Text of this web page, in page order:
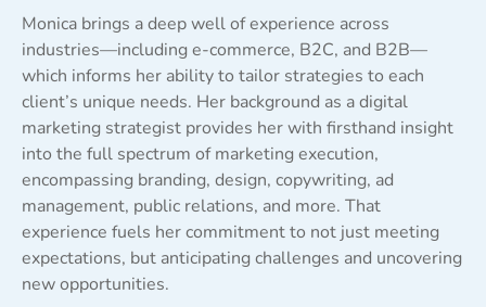
Monica brings a deep well of experience across
industries—including e-commerce, B2C, and B2B—
which informs her ability to tailor strategies to each
client’s unique needs. Her background as a digital
marketing strategist provides her with firsthand insight
into the full spectrum of marketing execution,
encompassing branding, design, copywriting, ad
management, public relations, and more. That
experience fuels her commitment to not just meeting
expectations, but anticipating challenges and uncovering
new opportunities.